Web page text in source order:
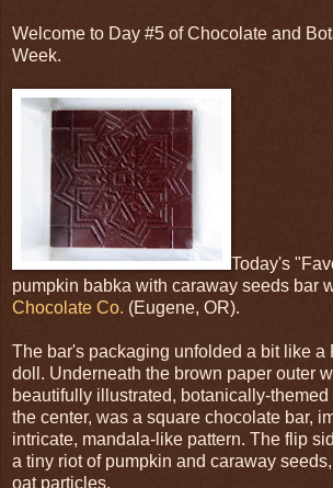
Welcome to Day #5 of Chocolate and
Week.
Today's
pumpkin babka with caraway seeds bar
Chocolate Co. (Eugene, OR).
The bar's packaging unfolded a bit like a
doll. Underneath the brown paper outer
beautifully illustrated, botanically-themed
the center, was a square chocolate bar,
intricate, mandala-like pattern. The flip
a tiny riot of pumpkin and caraway
oat particles.